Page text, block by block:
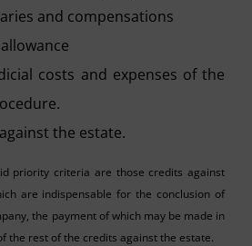
and compensations
costs and expenses of the
the estate.
priority criteria are those credits against
are indispensable for the conclusion of
the payment of which may be made in
the rest of the credits against the estate.